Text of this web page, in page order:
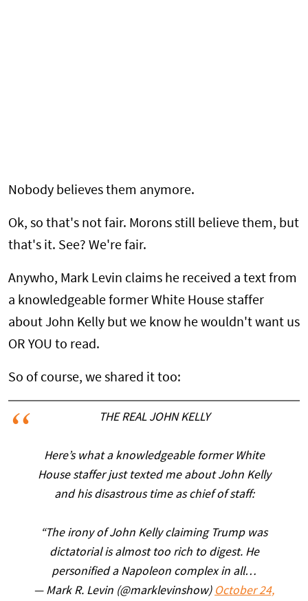
Nobody believes them anymore.
Ok, so that's not fair. Morons still believe them, but
that's it. See? We're fair.
Anywho, Mark Levin claims he received a text from
a knowledgeable former White House staffer
about John Kelly but we know he wouldn't want us
OR YOU to read.
So of course, we shared it too:
THE REAL JOHN KELLY
Here’s what a knowledgeable former White
House staffer just texted me about John Kelly
and his disastrous time as chief of staff:
“The irony of John Kelly claiming Trump was
dictatorial is almost too rich to digest. He
personified a Napoleon complex in all…
— Mark R. Levin (@marklevinshow) October 24,